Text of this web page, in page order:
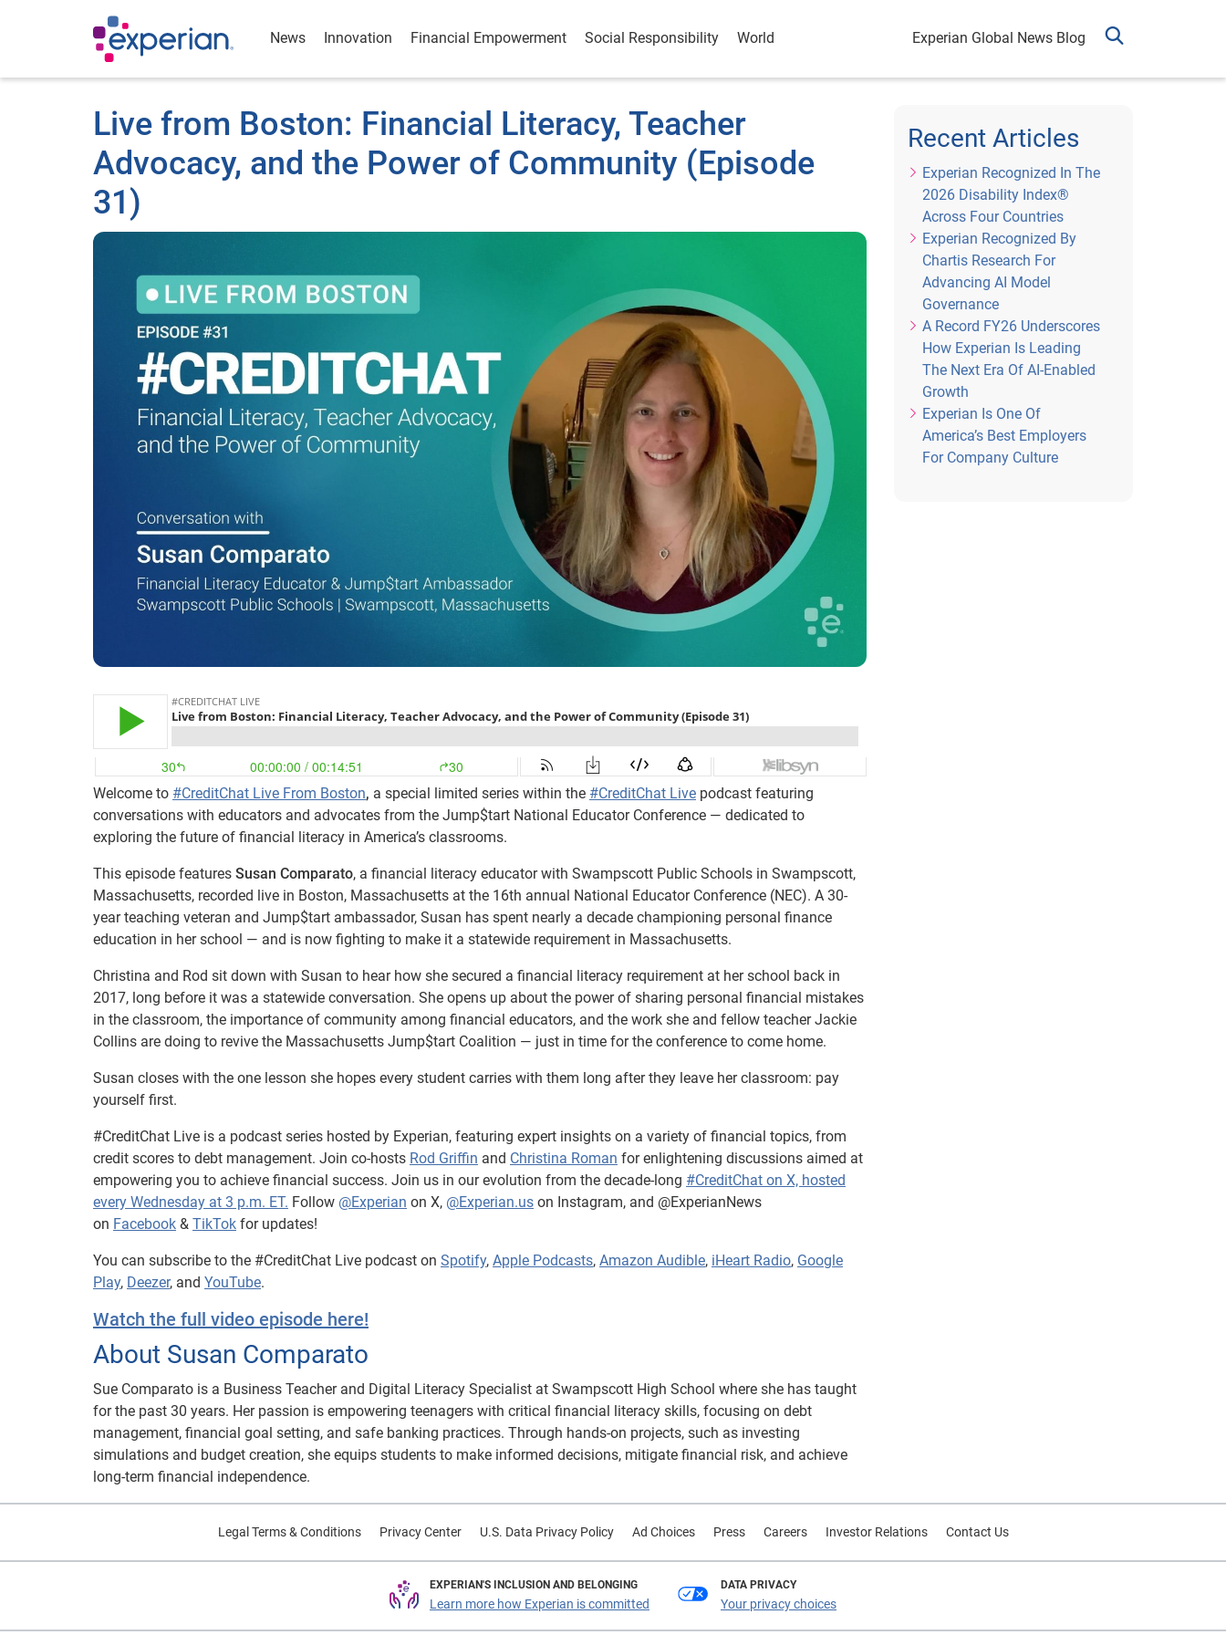
News Innovation Financial Empowerment Social Responsibility World Experian Global News Blog
Live from Boston: Financial Literacy, Teacher
Advocacy, and the Power of Community (Episode
31)
Welcome to #CreditChat Live From Boston, a special limited series within the #CreditChat Live podcast featuring
conversations with educators and advocates from the Jump$tart National Educator Conference — dedicated to
exploring the future of financial literacy in America’s classrooms.
This episode features Susan Comparato, a financial literacy educator with Swampscott Public Schools in Swampscott,
Massachusetts, recorded live in Boston, Massachusetts at the 16th annual National Educator Conference (NEC). A 30-
year teaching veteran and Jump$tart ambassador, Susan has spent nearly a decade championing personal finance
education in her school — and is now fighting to make it a statewide requirement in Massachusetts.
Christina and Rod sit down with Susan to hear how she secured a financial literacy requirement at her school back in
2017, long before it was a statewide conversation. She opens up about the power of sharing personal financial mistakes
in the classroom, the importance of community among financial educators, and the work she and fellow teacher Jackie
Collins are doing to revive the Massachusetts Jump$tart Coalition — just in time for the conference to come home.
Susan closes with the one lesson she hopes every student carries with them long after they leave her classroom: pay
yourself first.
#CreditChat Live is a podcast series hosted by Experian, featuring expert insights on a variety of financial topics, from
credit scores to debt management. Join co-hosts Rod Griffin and Christina Roman for enlightening discussions aimed at
empowering you to achieve financial success. Join us in our evolution from the decade-long #CreditChat on X, hosted
every Wednesday at 3 p.m. ET. Follow @Experian on X, @Experian.us on Instagram, and @ExperianNews
on Facebook & TikTok for updates!
You can subscribe to the #CreditChat Live podcast on Spotify, Apple Podcasts, Amazon Audible, iHeart Radio, Google
Play, Deezer, and YouTube.
Watch the full video episode here!
About Susan Comparato
Sue Comparato is a Business Teacher and Digital Literacy Specialist at Swampscott High School where she has taught
for the past 30 years. Her passion is empowering teenagers with critical financial literacy skills, focusing on debt
management, financial goal setting, and safe banking practices. Through hands-on projects, such as investing
simulations and budget creation, she equips students to make informed decisions, mitigate financial risk, and achieve
long-term financial independence.
Recent Articles
Experian Recognized In The
2026 Disability Index®
Across Four Countries
Experian Recognized By
Chartis Research For
Advancing AI Model
Governance
A Record FY26 Underscores
How Experian Is Leading
The Next Era Of AI-Enabled
Growth
Experian Is One Of
America’s Best Employers
For Company Culture
Legal Terms & Conditions Privacy Center U.S. Data Privacy Policy Ad Choices Press Careers Investor Relations Contact Us
EXPERIAN'S INCLUSION AND BELONGING
Learn more how Experian is committed
DATA PRIVACY
Your privacy choices